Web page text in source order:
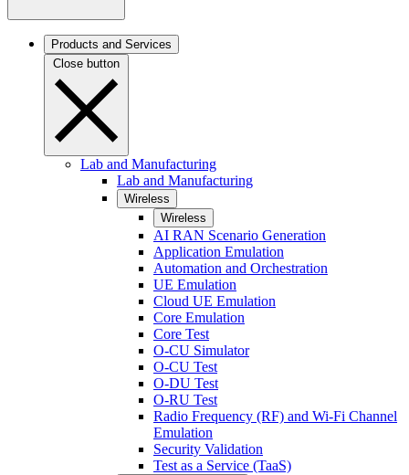
Products and Services
Close button
Lab and Manufacturing
Lab and Manufacturing
Wireless
Wireless
AI RAN Scenario Generation
Application Emulation
Automation and Orchestration
UE Emulation
Cloud UE Emulation
Core Emulation
Core Test
O-CU Simulator
O-CU Test
O-DU Test
O-RU Test
Radio Frequency (RF) and Wi-Fi Channel
Emulation
Security Validation
Test as a Service (TaaS)